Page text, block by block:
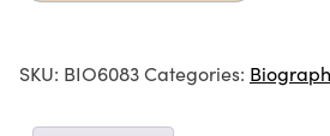
SKU: BIO6083Categories: